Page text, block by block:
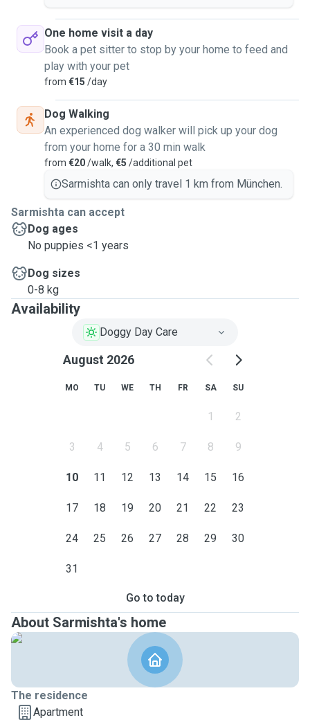
One home visit a day
Book a pet sitter to stop by your home to feed and
play with your pet
from €15 /day
Dog Walking
An experienced dog walker will pick up your dog
from your home for a 30 min walk
from €20/walk, €5 /additional pet
Sarmishta can only travel 1 km from München.
Sarmishta can accept
Dog ages
No puppies <1 years
Dog sizes
0-8 kg
Availability
Doggy Day Care
August 2026
MO TU WE TH FR SA SU
1 2
3 4 5 6 7 8 9
10 11 12 13 14 15 16
17 18 19 20 21 22 23
24 25 26 27 28 29 30
31
Go to today
About Sarmishta's home
The residence
Apartment